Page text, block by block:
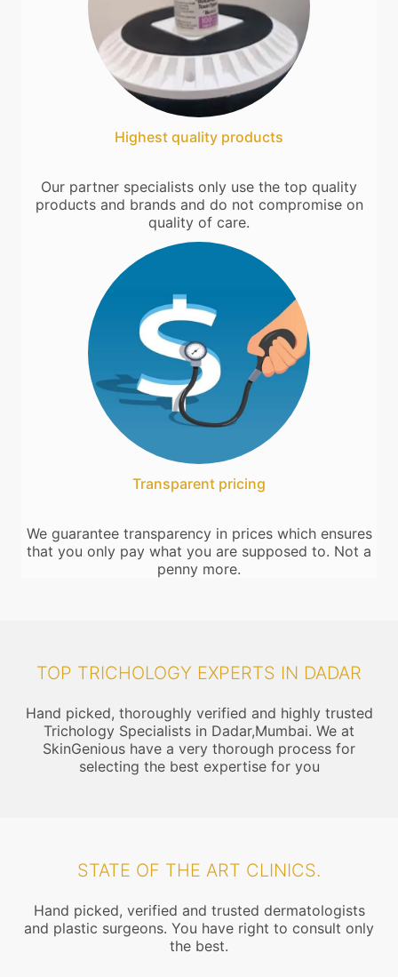
Highest quality products
Our partner specialists only use the top quality
products and brands and do not compromise on
quality of care.
Transparent pricing
We guarantee transparency in prices which ensures
that you only pay what you are supposed to. Not a
penny more.
TOP TRICHOLOGY EXPERTS IN DADAR
Hand picked, thoroughly verified and highly trusted
Trichology Specialists in Dadar,Mumbai. We at
SkinGenious have a very thorough process for
selecting the best expertise for you
STATE OF THE ART CLINICS.
Hand picked, verified and trusted dermatologists
and plastic surgeons. You have right to consult only
the best.